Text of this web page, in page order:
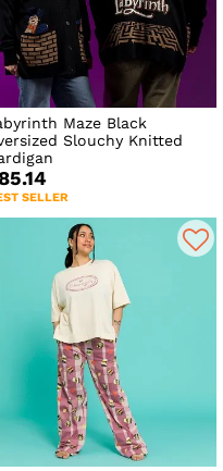
Maze Black
Slouchy Knitted
SELLER